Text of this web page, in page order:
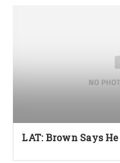
LAT: Brown Says